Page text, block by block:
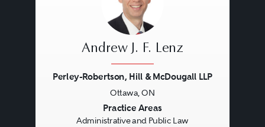
Andrew J. F. Lenz
Perley-Robertson, Hill & McDougall LLP
Ottawa, ON
Practice Areas
Administrative and Public Law